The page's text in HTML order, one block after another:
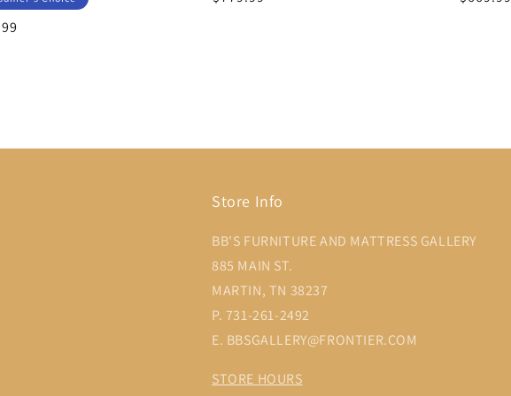
Store Info
BB'S FURNITURE AND MATTRESS GALLERY
885 MAIN ST.
MARTIN, TN 38237
P. 731-261-2492
E. BBSGALLERY@FRONTIER.COM
STORE HOURS